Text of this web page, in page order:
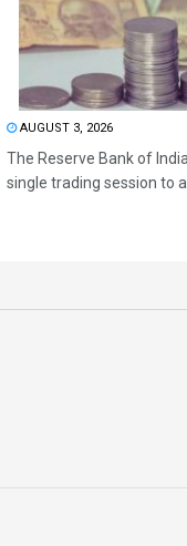
AUGUST 3, 2026
The Reserve Bank of
single trading session to